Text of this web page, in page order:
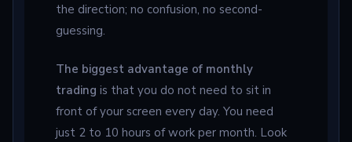
the direction; no confusion, no second-
guessing.
The biggest advantage of monthly
trading is that you do not need to sit in
front of your screen every day. You need
just 2 to 10 hours of work per month. Look